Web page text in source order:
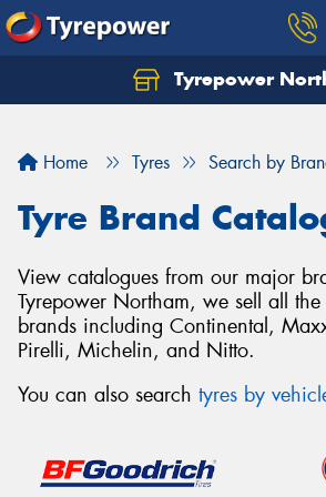
Tyrepower
Home Tyres Search by
Tyre Brand
View catalogues from our major
Tyrepower Northam, we sell all
brands including Continental,
Pirelli, Michelin, and Nitto.
You can also search tyres by
Let us know what you need, and
Your details